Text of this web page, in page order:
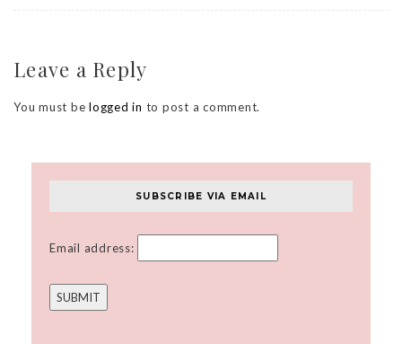
Leave a Reply
You must be logged in to post a comment.
SUBSCRIBE VIA EMAIL
Email address: